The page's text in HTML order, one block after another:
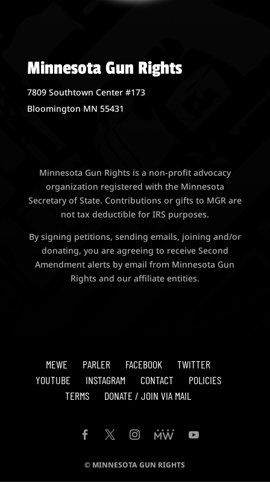
Minnesota Gun Rights
7809 Southtown Center #173
Bloomington MN 55431
Minnesota Gun Rights is a non-profit advocacy
organization registered with the Minnesota
Secretary of State. Contributions or gifts to MGR are
not tax deductible for IRS purposes.
By signing petitions, sending emails, joining and/or
donating, you are agreeing to receive Second
Amendment alerts by email from Minnesota Gun
Rights and our affiliate entities.
MEWE PARLER FACEBOOK
TWITTER
YOUTUBE
INSTAGRAM CONTACT
POLICIES
TERMS
DONATE / JOIN VIA MAIL
© MINNESOTA GUN RIGHTS